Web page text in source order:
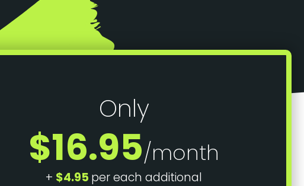
Only
$16.95/month
+ $4.95 per each additional